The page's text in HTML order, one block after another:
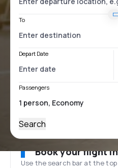
To
Depart Date
Passengers
Search
Book your flight
Use the search bar at the